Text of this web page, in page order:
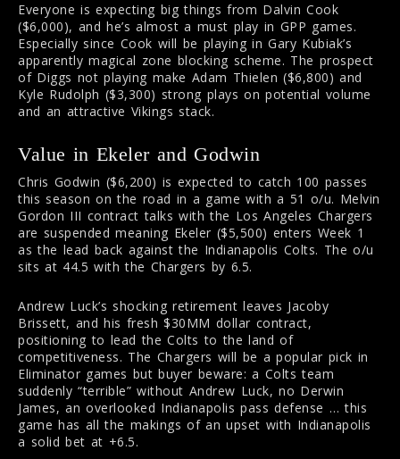
Everyone is expecting big things from Dalvin Cook
($6,000), and he’s almost a must play in GPP games.
Especially since Cook will be playing in Gary Kubiak’s
apparently magical zone blocking scheme. The prospect
of Diggs not playing make Adam Thielen ($6,800) and
Kyle Rudolph ($3,300) strong plays on potential volume
and an attractive Vikings stack.
Value in Ekeler and Godwin
Chris Godwin ($6,200) is expected to catch 100 passes
this season on the road in a game with a 51 o/u. Melvin
Gordon III contract talks with the Los Angeles Chargers
are suspended meaning Ekeler ($5,500) enters Week 1
as the lead back against the Indianapolis Colts. The o/u
sits at 44.5 with the Chargers by 6.5.
Andrew Luck’s shocking retirement leaves Jacoby
Brissett, and his fresh $30MM dollar contract,
positioning to lead the Colts to the land of
competitiveness. The Chargers will be a popular pick in
Eliminator games but buyer beware: a Colts team
suddenly “terrible” without Andrew Luck, no Derwin
James, an overlooked Indianapolis pass defense … this
game has all the makings of an upset with Indianapolis
a solid bet at +6.5.